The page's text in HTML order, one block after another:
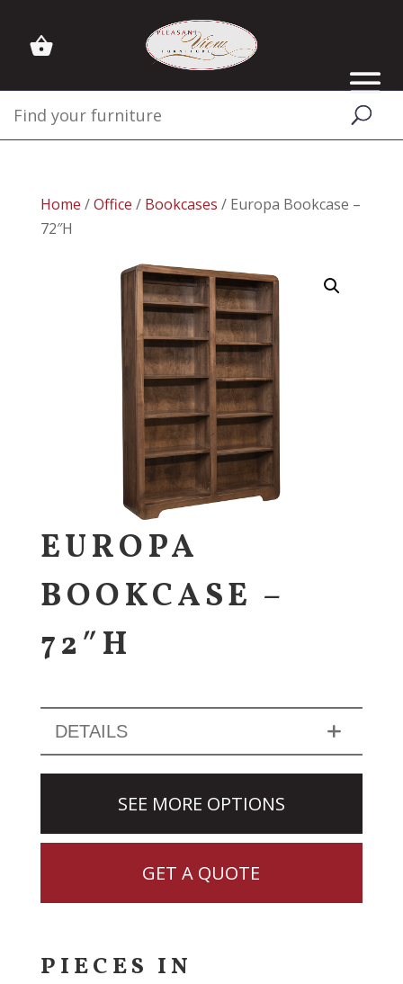
Home /Office / Bookcases / Europa Bookcase –
72″H
EUROPA
BOOKCASE –
72″H
DETAILS
SEE MORE OPTIONS
GET A QUOTE
PIECES IN